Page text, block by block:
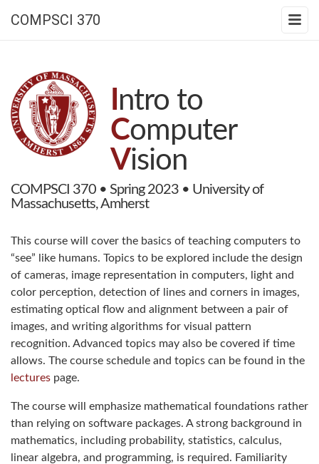
COMPSCI 370
ntro to
Computer
Vision
COMPSCI 370 • Spring 2023 • University of
Massachusetts, Amherst
This course will cover the basics of teaching computers to
“see” like humans. Topics to be explored include the design
of cameras, image representation in computers, light and
color perception, detection of lines and corners in images,
estimating optical flow and alignment between a pair of
images, and writing algorithms for visual pattern
recognition. Advanced topics may also be covered if time
allows. The course schedule and topics can be found in the
lectures page.
The course will emphasize mathematical foundations rather
than relying on software packages. A strong background in
mathematics, including probability, statistics, calculus,
linear algebra, and programming, is required. Familiarity